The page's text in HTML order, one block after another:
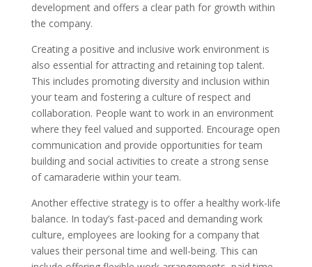
development and offers a clear path for growth within
the company.
Creating a positive and inclusive work environment is
also essential for attracting and retaining top talent.
This includes promoting diversity and inclusion within
your team and fostering a culture of respect and
collaboration. People want to work in an environment
where they feel valued and supported. Encourage open
communication and provide opportunities for team
building and social activities to create a strong sense
of camaraderie within your team.
Another effective strategy is to offer a healthy work-life
balance. In today’s fast-paced and demanding work
culture, employees are looking for a company that
values their personal time and well-being. This can